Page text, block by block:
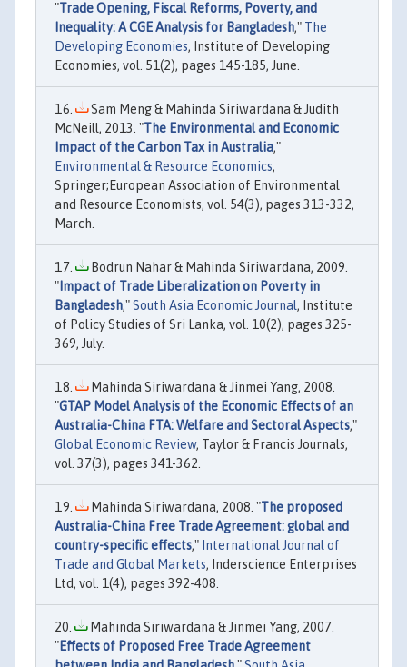
"Trade Opening, Fiscal Reforms, Poverty, and
Inequality: A CGE Analysis for Bangladesh," The
Developing Economies, Institute of Developing
Economies, vol. 51(2), pages 145-185, June.
Sam Meng & Mahinda Siriwardana & Judith
McNeill, 2013. "The Environmental and Economic
Impact of the Carbon Tax in Australia,"
Environmental & Resource Economics,
Springer;European Association of Environmental
and Resource Economists, vol. 54(3), pages 313-332,
March.
Bodrun Nahar & Mahinda Siriwardana, 2009.
" Impact of Trade Liberalization on Poverty in
Bangladesh,"South Asia Economic Journal, Institute
of Policy Studies of Sri Lanka, vol. 10(2), pages 325-
369, July.
Mahinda Siriwardana & Jinmei Yang, 2008.
"GTAP Model Analysis of the Economic Effects of an
Australia-China FTA: Welfare and Sectoral Aspects,"
Global Economic Review, Taylor & Francis Journals,
vol. 37(3), pages 341-362.
Mahinda Siriwardana, 2008. "The proposed
Australia-China Free Trade Agreement: global and
country-specific effects," International Journal of
Trade and Global Markets, Inderscience Enterprises
Ltd, vol. 1(4), pages 392-408.
Mahinda Siriwardana & Jinmei Yang, 2007.
"Effects of Proposed Free Trade Agreement